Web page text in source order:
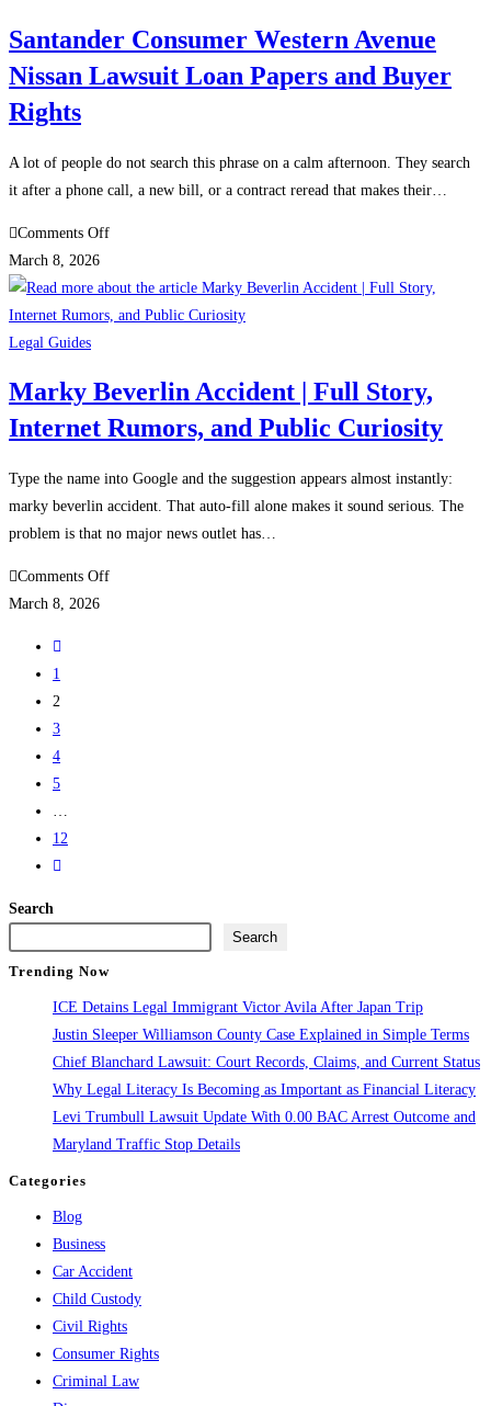
–
Real
Online
Rumors
Santander Consumer Western Avenue
Nissan Lawsuit Loan Papers and Buyer
Rights
A lot of people do not search this phrase on a calm afternoon. They search
it after a phone call, a new bill, or a contract reread that makes their…
Comments Offon
Consumer
Western
Lawsuit
Loan
and
Buyer
Rights
March 8, 2026
Legal Guides
Marky Beverlin Accident | Full Story,
Internet Rumors, and Public Curiosity
Type the name into Google and the suggestion appears almost instantly:
marky beverlin accident. That auto-fill alone makes it sound serious. The
problem is that no major news outlet has…
Comments Offon
March 8, 2026
Go
to
the
previous
page
1
2
3
4
5
12
Go
the
next
page
Search
Search
Trending Now
ICE Detains Legal Immigrant Victor Avila After Japan Trip
Justin Sleeper Williamson County Case Explained in Simple Terms
Chief Blanchard Lawsuit: Court Records, Claims, and Current Status
Why Legal Literacy Is Becoming as Important as Financial Literacy
Levi Trumbull Lawsuit Update With 0.00 BAC Arrest Outcome and
Maryland Traffic Stop Details
Categories
Blog
Business
Car Accident
Child Custody
Civil Rights
Consumer Rights
Criminal Law